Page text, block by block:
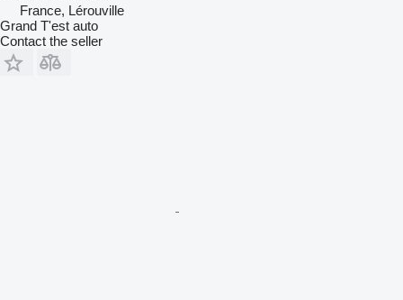
France, Lérouville
Grand T'est auto
Contact the seller